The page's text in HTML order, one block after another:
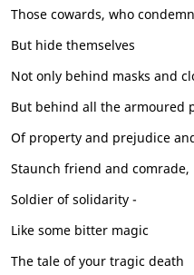
Those cowards, who
But hide themselves
Not only behind masks and
But behind all the armoured
Of property and prejudice
Staunch friend and comrade,
Soldier of solidarity -
Like some bitter magic
The tale of your tragic death